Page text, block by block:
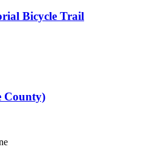
Bicycle Trail
County)